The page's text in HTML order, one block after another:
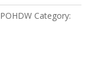
POHDW Category: